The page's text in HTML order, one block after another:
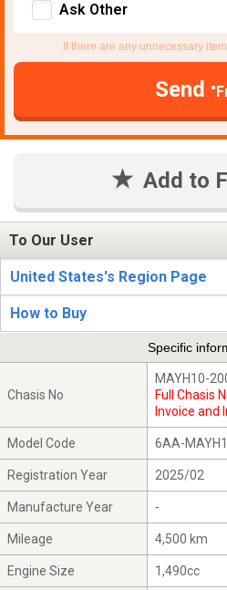
Ask Other
If there are any unnecessary
Send
Add to
To Our User
United States's Region Page
How to Buy
Specific
Chasis No
MAYH10-
Full Chasis
Invoice and
Model Code 6AA-
Registration Year 2025/02
Manufacture Year -
Mileage 4,500 km
Engine Size 1,490cc